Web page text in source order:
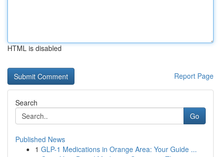
HTML is disabled
Report Page
Search
Go
Published News
1 GLP-1 Medications in Orange Area: Your Guide ...